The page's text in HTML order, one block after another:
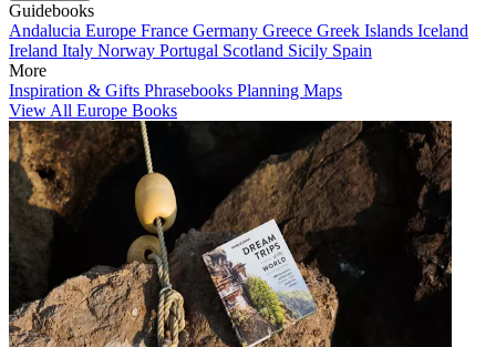
Guidebooks
Andalucia Europe France Germany Greece Greek Islands Iceland
Ireland Italy Norway Portugal Scotland Sicily Spain
More
Inspiration & Gifts Phrasebooks Planning Maps
View All Europe Books